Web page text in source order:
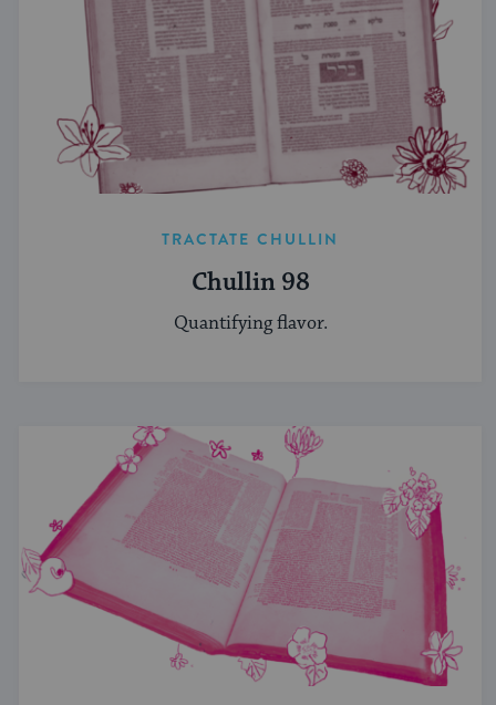
TRACTATE CHULLIN
Chullin 98
Quantifying flavor.